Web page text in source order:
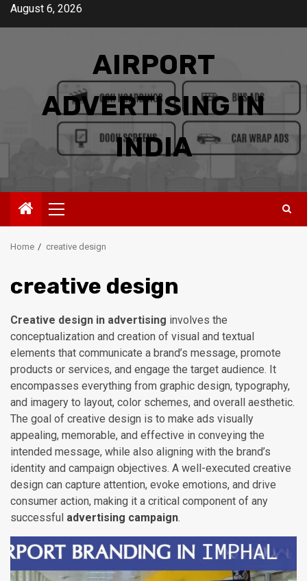
SkipAugust 6, 2026
AIRPORT
ADVERTISING IN
INDIA
Primary
Menu
Home creative design
creative design
Creative design in advertising involves the
conceptualization and creation of visual and textual
elements that communicate a brand’s message, promote
products or services, and engage the target audience. It
encompasses everything from graphic design, typography,
and imagery to layout, color schemes, and overall aesthetic.
The goal of creative design is to make ads visually
appealing, memorable, and effective in conveying the
intended message, while also aligning with the brand’s
identity and campaign objectives. A well-executed creative
design can capture attention, evoke emotions, and drive
consumer action, making it a critical component of any
successful advertising campaign.